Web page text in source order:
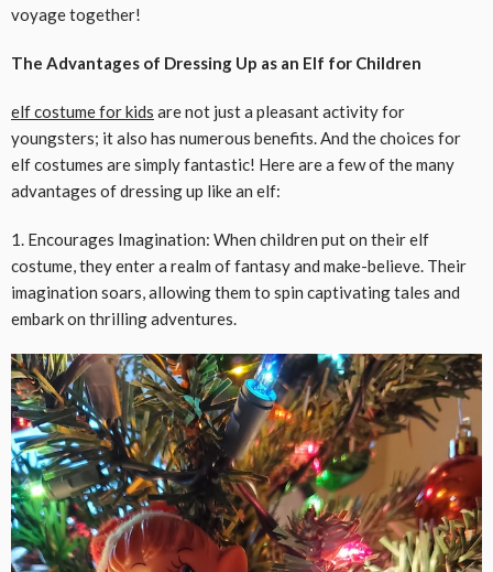
voyage together!
The Advantages of Dressing Up as an Elf for Children
elfcostumefor kids are not just a pleasant activity for
youngsters; it also has numerous benefits. And the choices for
elf costumes are simply fantastic! Here are a few of the many
advantages of dressing up like an elf:
1. Encourages Imagination: When children put on their elf
costume, they enter a realm of fantasy and make-believe. Their
imagination soars, allowing them to spin captivating tales and
embark on thrilling adventures.